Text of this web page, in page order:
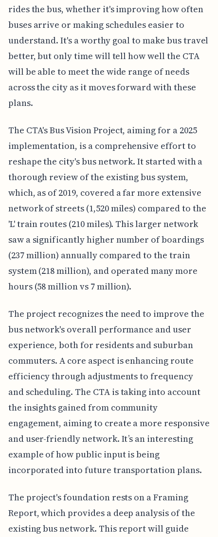
rides the bus, whether it's improving how often
buses arrive or making schedules easier to
understand. It's a worthy goal to make bus travel
better, but only time will tell how well the CTA
will be able to meet the wide range of needs
across the city as it moves forward with these
plans.
The CTA's Bus Vision Project, aiming for a 2025
implementation, is a comprehensive effort to
reshape the city's bus network. It started with a
thorough review of the existing bus system,
which, as of 2019, covered a far more extensive
network of streets (1,520 miles) compared to the
'L' train routes (210 miles). This larger network
saw a significantly higher number of boardings
(237 million) annually compared to the train
system (218 million), and operated many more
hours (58 million vs 7 million).
The project recognizes the need to improve the
bus network's overall performance and user
experience, both for residents and suburban
commuters. A core aspect is enhancing route
efficiency through adjustments to frequency
and scheduling. The CTA is taking into account
the insights gained from community
engagement, aiming to create a more responsive
and user-friendly network. It’s an interesting
example of how public input is being
incorporated into future transportation plans.
The project's foundation rests on a Framing
Report, which provides a deep analysis of the
existing bus network. This report will guide